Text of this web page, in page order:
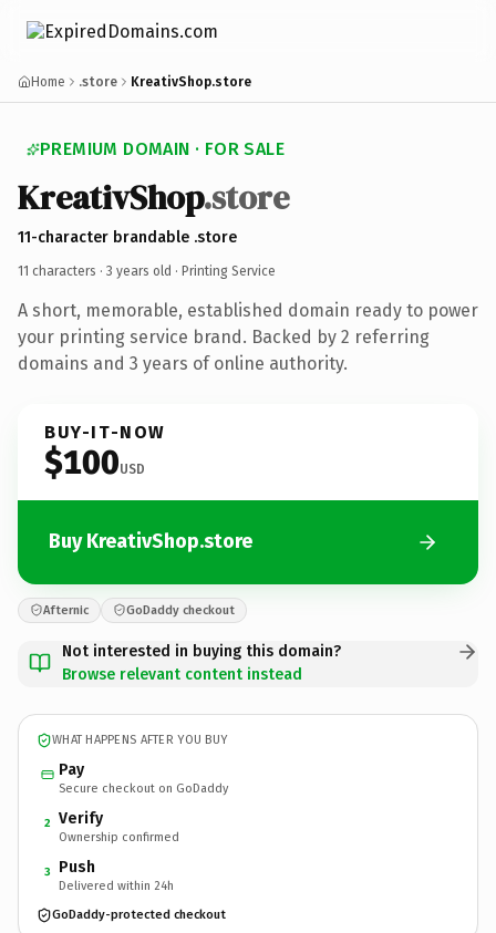
Home .store KreativShop.store
PREMIUM DOMAIN · FOR SALE
KreativShop.store
11-character brandable .store
11 characters · 3 years old · Printing Service
A short, memorable, established domain ready to power
your printing service brand. Backed by 2 referring
domains and 3 years of online authority.
BUY-IT-NOW
$100USD
Buy KreativShop.store
Afternic GoDaddy checkout
Not interested in buying this domain?
Browse relevant content instead
WHAT HAPPENS AFTER YOU BUY
Pay
Secure checkout on GoDaddy
2 Verify
Ownership confirmed
3 Push
Delivered within 24h
GoDaddy-protected checkout